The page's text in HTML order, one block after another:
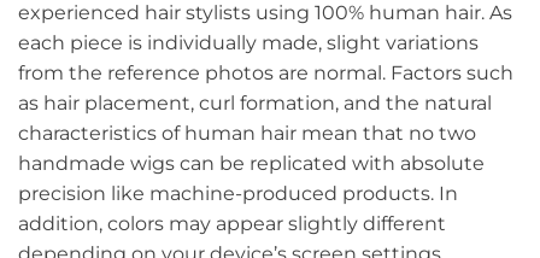
experienced hair stylists using 100% human hair. As
each piece is individually made, slight variations
from the reference photos are normal. Factors such
as hair placement, curl formation, and the natural
characteristics of human hair mean that no two
handmade wigs can be replicated with absolute
precision like machine-produced products. In
addition, colors may appear slightly different